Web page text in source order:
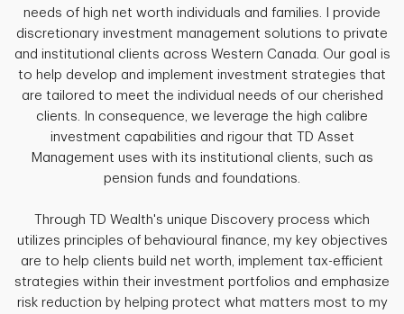
needs of high net worth individuals and families. I provide
discretionary investment management solutions to private
and institutional clients across Western Canada. Our goal is
to help develop and implement investment strategies that
are tailored to meet the individual needs of our cherished
clients. In consequence, we leverage the high calibre
investment capabilities and rigour that TD Asset
Management uses with its institutional clients, such as
pension funds and foundations.
Through TD Wealth's unique Discovery process which
utilizes principles of behavioural finance, my key objectives
are to help clients build net worth, implement tax-efficient
strategies within their investment portfolios and emphasize
risk reduction by helping protect what matters most to my